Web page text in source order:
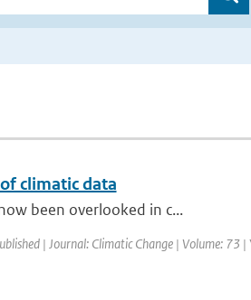
climatic data
been overlooked in c...
| Journal: Climatic Change | Volume: 73 |